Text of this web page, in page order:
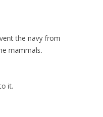
the navy from
mammals.
it.